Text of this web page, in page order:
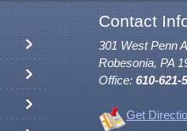
Contact
301 West Penn
Robesonia, PA
Office: 610-621-
Get